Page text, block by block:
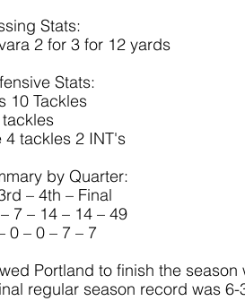
Stats:
2 for 3 for 12 yards
Stats:
10 Tackles
4 tackles 2 INT's
by Quarter:
– 4th – Final
7 – 14 – 14 – 49
0 – 0 – 7 – 7
Portland to finish the
regular season record was 6-